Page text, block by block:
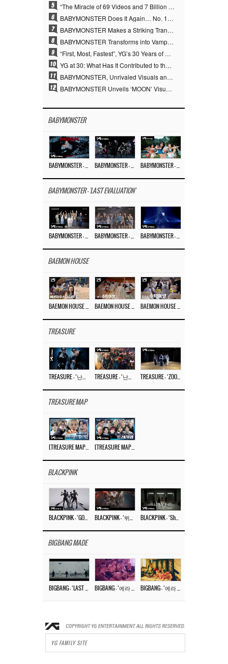
5 “The Miracle of 69 Videos and 7 Billion Views” Why YANG HYUN SUK Personally Created 100% of YG Performance Videos
6 BABYMONSTER Does It Again… No. 1 on YouTube Worldwide
7 BABYMONSTER Makes a Striking Transformation into Vampires… Shoots Straight to No. 1 on YouTube Trending
8 BABYMONSTER Transforms into Vampires… Concludes Three-Month Project with “MOON”
9 “First, Most, Fastest”, YG’s 30 Years of Unwavering Commitment Opens a New Chapter in K-pop Touring
10 YG at 30: What Has It Contributed to the K-pop Concert Industry?
11 BABYMONSTER, Unrivaled Visuals and Overwhelming Concept Versatility… ‘MOON’
12 BABYMONSTER Unveils ‘MOON’ Visuals for RUKA and CHIQUITA… Restrained Charisma and Unique Visuals
BABYMONSTER
BABYMONSTER - 'LAST EVALUATION'
BAEMON HOUSE
TREASURE
TREASURE MAP
BLACKPINK
BIGBANG MADE
YG FAMILY SITE